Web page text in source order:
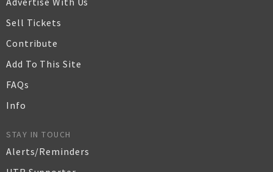
Sell Tickets
Contribute
Add To This Site
FAQs
Info
STAY IN TOUCH
Alerts/Reminders